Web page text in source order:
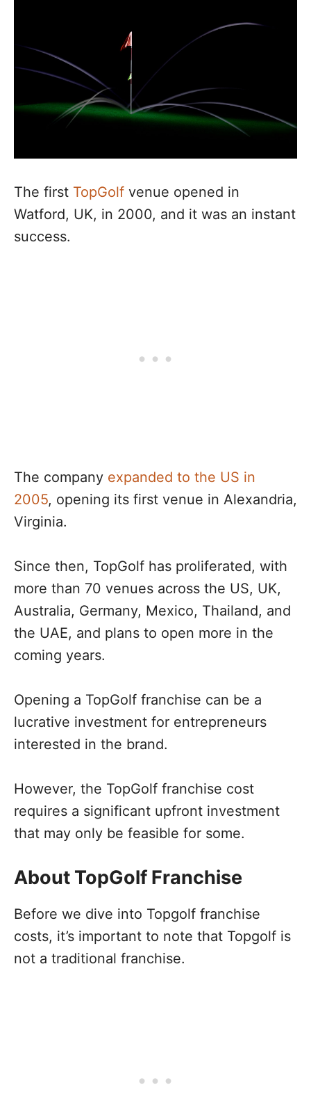
The first TopGolf venue opened in
Watford, UK, in 2000, and it was an instant
success.
The company expanded to the US in
2005, opening its first venue in Alexandria,
Virginia.
Since then, TopGolf has proliferated, with
more than 70 venues across the US, UK,
Australia, Germany, Mexico, Thailand, and
the UAE, and plans to open more in the
coming years.
Opening a TopGolf franchise can be a
lucrative investment for entrepreneurs
interested in the brand.
However, the TopGolf franchise cost
requires a significant upfront investment
that may only be feasible for some.
About TopGolf Franchise
Before we dive into Topgolf franchise
costs, it’s important to note that Topgolf is
not a traditional franchise.